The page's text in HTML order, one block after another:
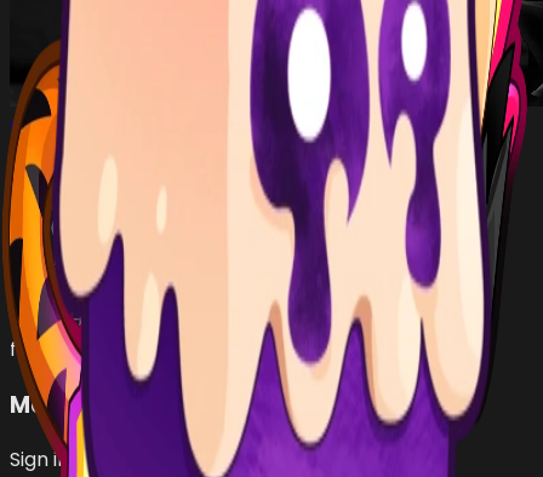
lkol436
… •# b08084
open
Has ( 2
TIGER
fruit
DOUGH
fruit
Make an Offer
Sign in with Roblox to make offers